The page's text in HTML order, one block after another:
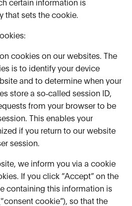
certain information is
that sets the cookie.
cookies on our websites. The
is to identify your device
and to determine when your
store a so‑called session ID,
from your browser to be
This enables your
if you return to our website
session.
we inform you via a cookie
If you click “Accept” on the
containing this information is
cookie”), so that the